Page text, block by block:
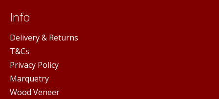
Info
Delivery & Returns
T&Cs
Privacy Policy
Marquetry
Wood Veneer